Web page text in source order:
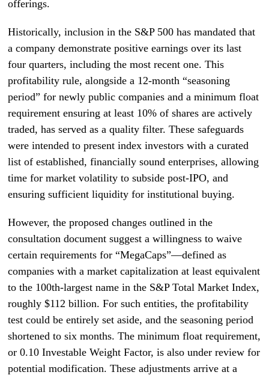
offerings.
Historically, inclusion in the S&P 500 has mandated that
a company demonstrate positive earnings over its last
four quarters, including the most recent one. This
profitability rule, alongside a 12-month “seasoning
period” for newly public companies and a minimum float
requirement ensuring at least 10% of shares are actively
traded, has served as a quality filter. These safeguards
were intended to present index investors with a curated
list of established, financially sound enterprises, allowing
time for market volatility to subside post-IPO, and
ensuring sufficient liquidity for institutional buying.
However, the proposed changes outlined in the
consultation document suggest a willingness to waive
certain requirements for “MegaCaps”—defined as
companies with a market capitalization at least equivalent
to the 100th-largest name in the S&P Total Market Index,
roughly $112 billion. For such entities, the profitability
test could be entirely set aside, and the seasoning period
shortened to six months. The minimum float requirement,
or 0.10 Investable Weight Factor, is also under review for
potential modification. These adjustments arrive at a